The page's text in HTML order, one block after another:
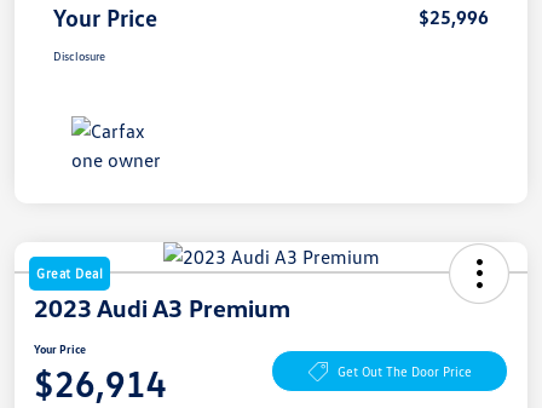
Your Price $25,996
Disclosure
Great Deal
2023 Audi A3 Premium
Your Price
$26,914 Get Out The Door Price